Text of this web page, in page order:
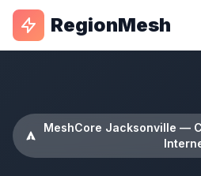
RegionMesh
MeshCore Jacksonville —